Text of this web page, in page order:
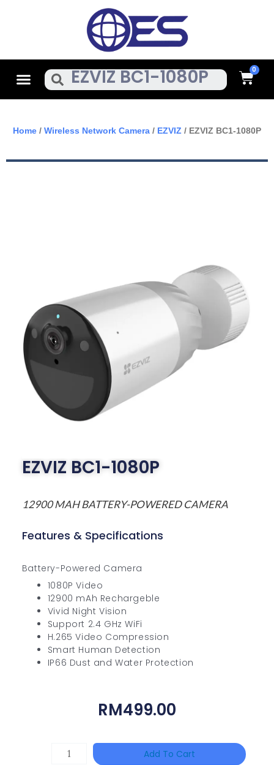
MenuSearch Cart
Home / Wireless Network Camera / EZVIZ / EZVIZ BC1-1080P
EZVIZ BC1-1080P
12900 MAH BATTERY-POWERED CAMERA
Features & Specifications
Battery-Powered Camera
1080P Video
12900 mAh Rechargeble
Vivid Night Vision
Support 2.4 GHz WiFi
H.265 Video Compression
Smart Human Detection
IP66 Dust and Water Protection
RM499.00
UNIVIEW
Add To Cart